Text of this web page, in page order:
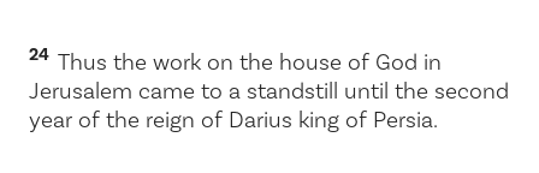
24 Thus the work on the house of God in
Jerusalem came to a standstill until the second
year of the reign of Darius king of Persia.